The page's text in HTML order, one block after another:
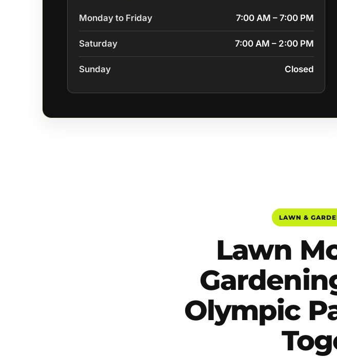
Monday to Friday 7:00 AM – 7:00 PM
Saturday 7:00 AM – 2:00 PM
Sunday Closed
LAWN &
Lawn
Olympic